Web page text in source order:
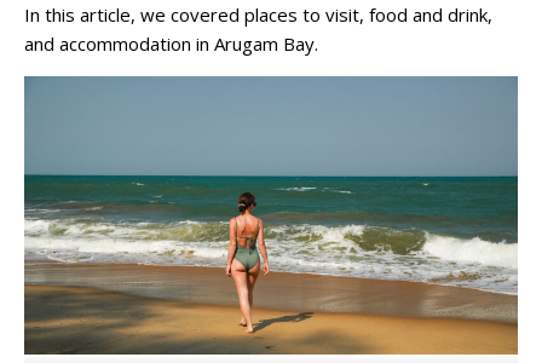
In this article, we covered places to visit, food and drink,
and accommodation in Arugam Bay.